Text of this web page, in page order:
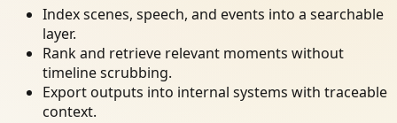
Index scenes, speech, and events into a searchable
layer.
Rank and retrieve relevant moments without
timeline scrubbing.
Export outputs into internal systems with traceable
context.